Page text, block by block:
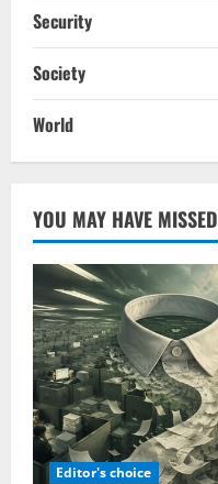
Security
Society
World
YOU MAY HAVE MISSED
Editor's choice